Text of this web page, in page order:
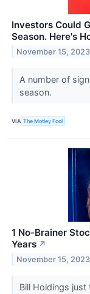
Investors Could
Season. Here's
November 15, 2023
A number of
season.
VIA The Motley Fool
1 No-Brainer
Years ↗
November 15, 2023
Bill Holdings